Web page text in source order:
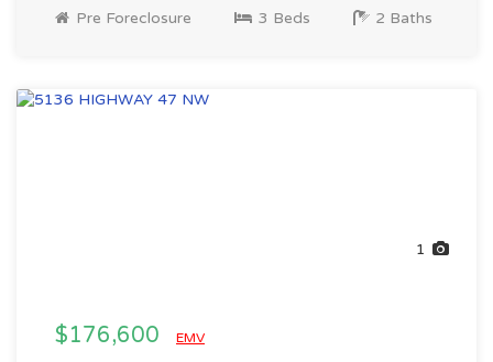
Pre Foreclosure 3 Beds 2 Baths
1
$176,600 EMV